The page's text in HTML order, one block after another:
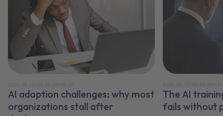
AI adoption challenges: why most
organizations stall after
The AI
fails without